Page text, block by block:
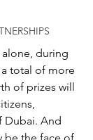
during
total of more
of prizes will
Dubai. And